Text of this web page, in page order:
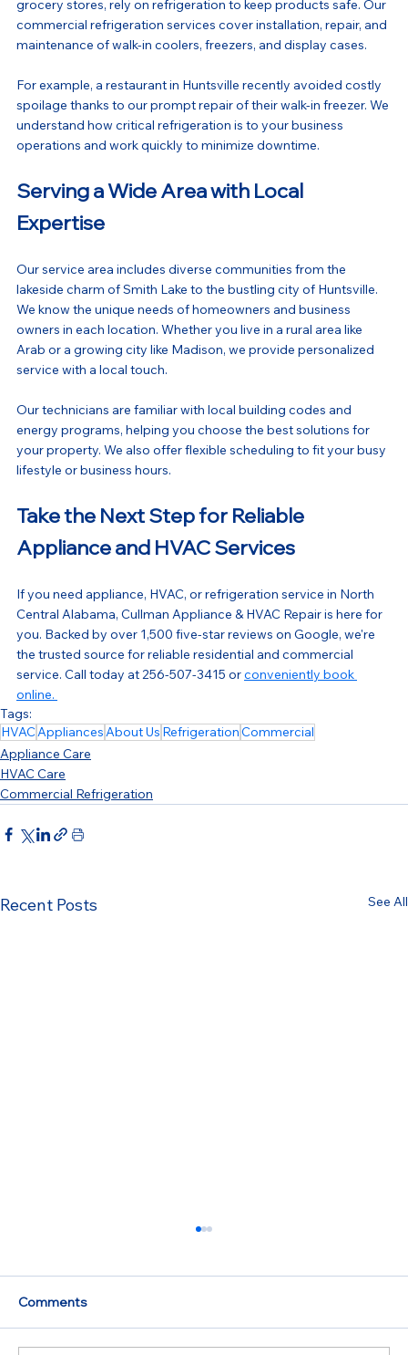
grocery stores, rely on refrigeration to keep products safe. Our
commercial refrigeration services cover installation, repair, and
maintenance of walk-in coolers, freezers, and display cases.
For example, a restaurant in Huntsville recently avoided costly
spoilage thanks to our prompt repair of their walk-in freezer. We
understand how critical refrigeration is to your business
operations and work quickly to minimize downtime.
Serving a Wide Area with Local
Expertise
Our service area includes diverse communities from the
lakeside charm of Smith Lake to the bustling city of Huntsville.
We know the unique needs of homeowners and business
owners in each location. Whether you live in a rural area like
Arab or a growing city like Madison, we provide personalized
service with a local touch.
Our technicians are familiar with local building codes and
energy programs, helping you choose the best solutions for
your property. We also offer flexible scheduling to fit your busy
lifestyle or business hours.
Take the Next Step for Reliable
Appliance and HVAC Services
If you need appliance, HVAC, or refrigeration service in North
Central Alabama, Cullman Appliance & HVAC Repair is here for
you. Backed by over 1,500 five-star reviews on Google, we're
the trusted source for reliable residential and commercial
service. Call today at 256-507-3415 or conveniently book
online.
Tags:
HVAC Appliances About Us RefrigerationCommercial
Appliance Care
HVAC Care
Commercial Refrigeration
Recent Posts See All
Comments